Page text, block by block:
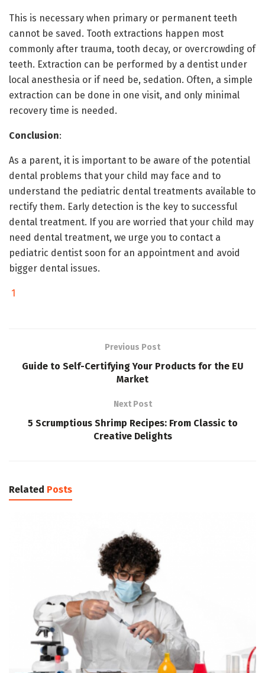
This is necessary when primary or permanent teeth
cannot be saved. Tooth extractions happen most
commonly after trauma, tooth decay, or overcrowding of
teeth. Extraction can be performed by a dentist under
local anesthesia or if need be, sedation. Often, a simple
extraction can be done in one visit, and only minimal
recovery time is needed.
Conclusion:
As a parent, it is important to be aware of the potential
dental problems that your child may face and to
understand the pediatric dental treatments available to
rectify them. Early detection is the key to successful
dental treatment. If you are worried that your child may
need dental treatment, we urge you to contact a
pediatric dentist soon for an appointment and avoid
bigger dental issues.
1
Previous Post
Guide to Self-Certifying Your Products for the EU
Market
Next Post
5 Scrumptious Shrimp Recipes: From Classic to
Creative Delights
Related Posts